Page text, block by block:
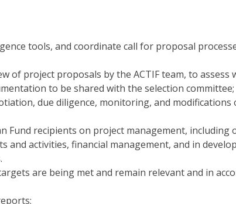
tools, and coordinate call for proposal
of project proposals by the ACTIF team, to assess
to be shared with the selection committee;
due diligence, monitoring, and modifications
Fund recipients on project management, including
activities, financial management, and in
are being met and remain relevant and in